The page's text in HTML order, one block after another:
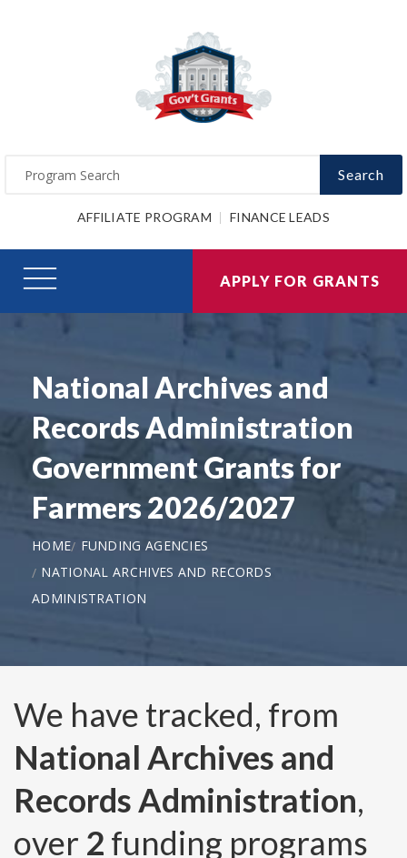
Search
AFFILIATE PROGRAM FINANCE LEADS
APPLY FOR GRANTS
National Archives and
Records Administration
Government Grants for
Farmers 2026/2027
HOME
FUNDING AGENCIES
NATIONAL ARCHIVES AND RECORDS
ADMINISTRATION
We have tracked, from
National Archives and
Records Administration,
over 2 funding programs